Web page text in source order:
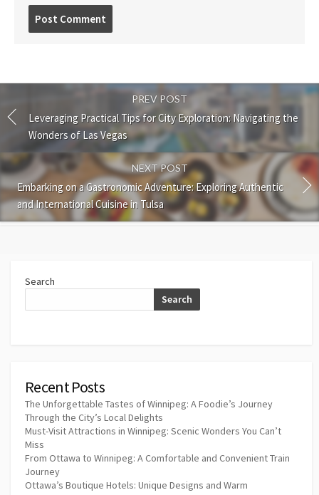
PREV POST
Leveraging Practical Tips for City Exploration: Navigating the
Wonders of Las Vegas
NEXT POST
Embarking on a Gastronomic Adventure: Exploring Authentic
and International Cuisine in Tulsa
Search
Search
Recent Posts
The Unforgettable Tastes of Winnipeg: A Foodie’s Journey
Through the City’s Local Delights
Must-Visit Attractions in Winnipeg: Scenic Wonders You Can’t
Miss
From Ottawa to Winnipeg: A Comfortable and Convenient Train
Journey
Ottawa’s Boutique Hotels: Unique Designs and Warm